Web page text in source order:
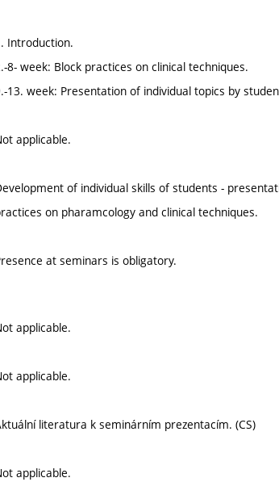
Introduction.
8- week: Block practices on clinical techniques.
13. week: Presentation of individual topics by
applicable.
of individual skills of students -
on pharamcology and clinical techniques.
at seminars is obligatory.
applicable.
applicable.
literatura k seminárním prezentacím. (CS)
applicable.